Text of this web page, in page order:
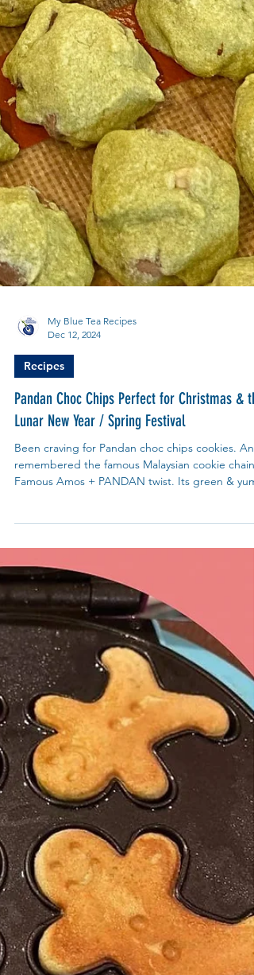
Dec 12, 2024
Recipes
Lunar New Year / Spring Festival
Been craving for Pandan choc chips cookies. And